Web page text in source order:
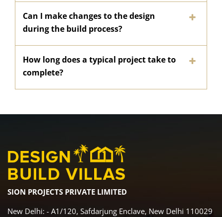
Can I make changes to the design
during the build process?
How long does a typical project take to
complete?
SION PROJECTS PRIVATE LIMITED
New Delhi: - A1/120, Safdarjung Enclave, New Delhi 110029